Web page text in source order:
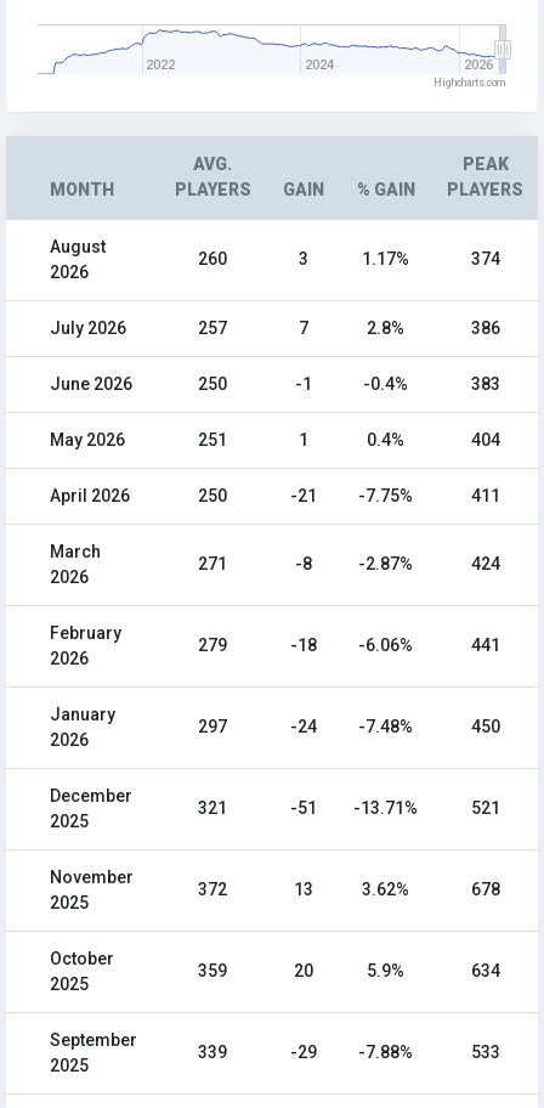
2022 2024 2026
Highcharts.com
MONTH
AVG.
PLAYERS
GAIN % GAIN
PEAK
PLAYERS
August
2026
260 3 1.17% 374
July 2026 257 7 2.8% 386
June 2026 250 -1 -0.4% 383
May 2026 251 1 0.4% 404
April 2026 250 -21 -7.75% 411
March
2026
271 -8 -2.87% 424
February
2026
279 -18 -6.06% 441
January
2026
297 -24 -7.48% 450
December
2025
321 -51 -13.71% 521
November
2025
372 13 3.62% 678
October
2025
359 20 5.9% 634
September
2025
339 -29 -7.88% 533